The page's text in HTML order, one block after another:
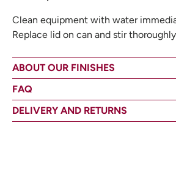
Clean equipment with water
Replace lid on can and stir
ABOUT OUR FINISHES
FAQ
DELIVERY AND RETURNS